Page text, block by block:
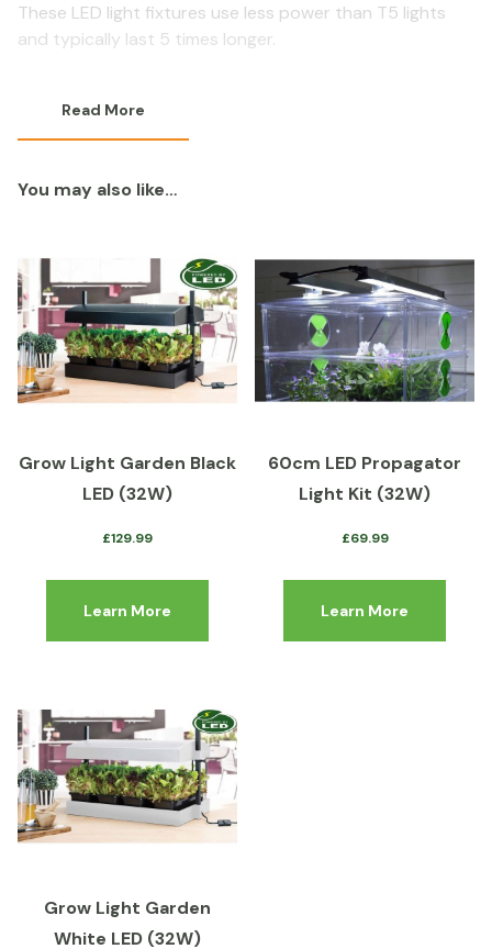
These LED light fixtures use less power than T5 lights
and typically last 5 times longer.
Read More
You may also like…
Grow Light Garden Black
LED (32W)
£129.99
Learn More
60cm LED Propagator
Light Kit (32W)
£69.99
Learn More
Grow Light Garden
White LED (32W)